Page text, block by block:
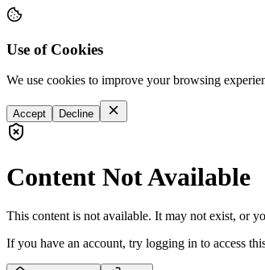
Use of Cookies
We use cookies to improve your browsing
Accept Decline
Content Not Available
This content is not available. It may not exist, or
If you have an account, try logging in to access